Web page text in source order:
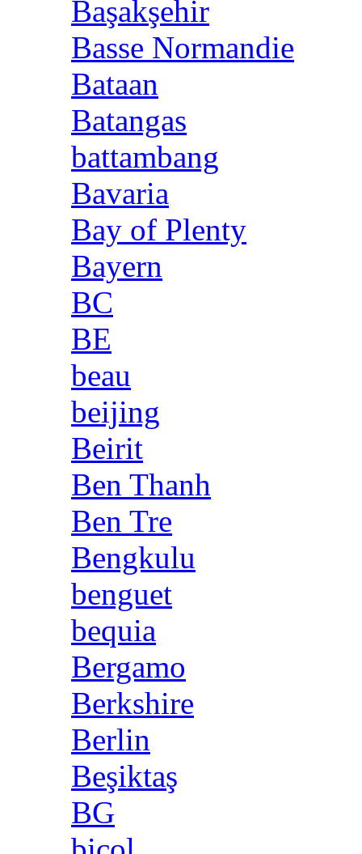
Başakşehir
Basse Normandie
Bataan
Batangas
battambang
Bavaria
Bay of Plenty
Bayern
BC
BE
beau
beijing
Beirit
Ben Thanh
Ben Tre
Bengkulu
benguet
bequia
Bergamo
Berkshire
Berlin
Beşiktaş
BG